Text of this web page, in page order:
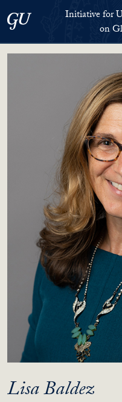
Georgetown University
Initiative for
on
Lisa Baldez